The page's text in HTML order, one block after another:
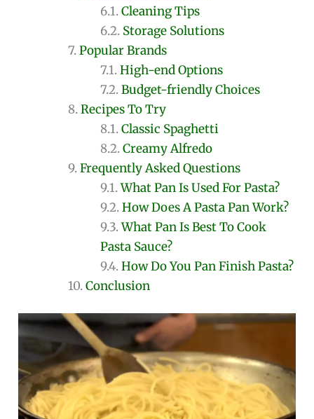
Cleaning Tips
Storage Solutions
Popular Brands
High-end Options
Budget-friendly Choices
Recipes To Try
Classic Spaghetti
Creamy Alfredo
Frequently Asked Questions
What Pan Is Used For Pasta?
How Does A Pasta Pan Work?
What Pan Is Best To Cook
Pasta Sauce?
How Do You Pan Finish Pasta?
Conclusion